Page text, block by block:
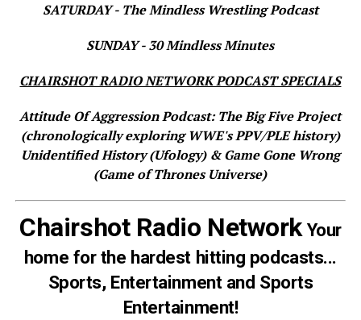
SATURDAY - The Mindless Wrestling Podcast
SUNDAY - 30 Mindless Minutes
CHAIRSHOT RADIO NETWORK PODCAST SPECIALS
Attitude Of Aggression Podcast: The Big Five Project
(chronologically exploring WWE's PPV/PLE history)
Unidentified History (Ufology) & Game Gone Wrong
(Game of Thrones Universe)
Chairshot Radio NetworkYour
home for the hardest hitting podcasts...
Sports, Entertainment and Sports
Entertainment!